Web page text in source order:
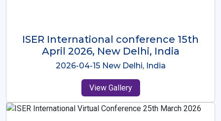
ISER International Conference-9th
Dec 2025 Osaka,Japan
2025-12-09 Osaka,Japan
View Gallery